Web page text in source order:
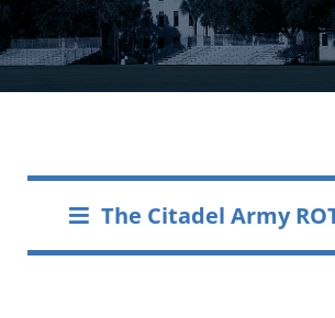
The Citadel Army